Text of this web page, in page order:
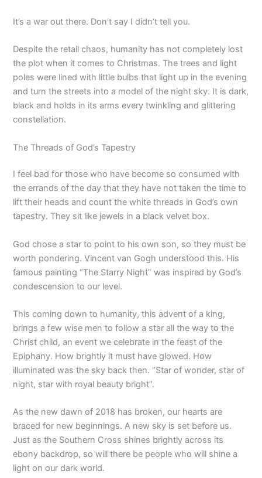
It’s a war out there. Don’t say I didn’t tell you.
Despite the retail chaos, humanity has not completely lost
the plot when it comes to Christmas. The trees and light
poles were lined with little bulbs that light up in the evening
and turn the streets into a model of the night sky. It is dark,
black and holds in its arms every twinkling and glittering
constellation.
The Threads of God’s Tapestry
I feel bad for those who have become so consumed with
the errands of the day that they have not taken the time to
lift their heads and count the white threads in God’s own
tapestry. They sit like jewels in a black velvet box.
God chose a star to point to his own son, so they must be
worth pondering. Vincent van Gogh understood this. His
famous painting “The Starry Night” was inspired by God’s
condescension to our level.
This coming down to humanity, this advent of a king,
brings a few wise men to follow a star all the way to the
Christ child, an event we celebrate in the feast of the
Epiphany. How brightly it must have glowed. How
illuminated was the sky back then. “Star of wonder, star of
night, star with royal beauty bright”.
As the new dawn of 2018 has broken, our hearts are
braced for new beginnings. A new sky is set before us.
Just as the Southern Cross shines brightly across its
ebony backdrop, so will there be people who will shine a
light on our dark world.